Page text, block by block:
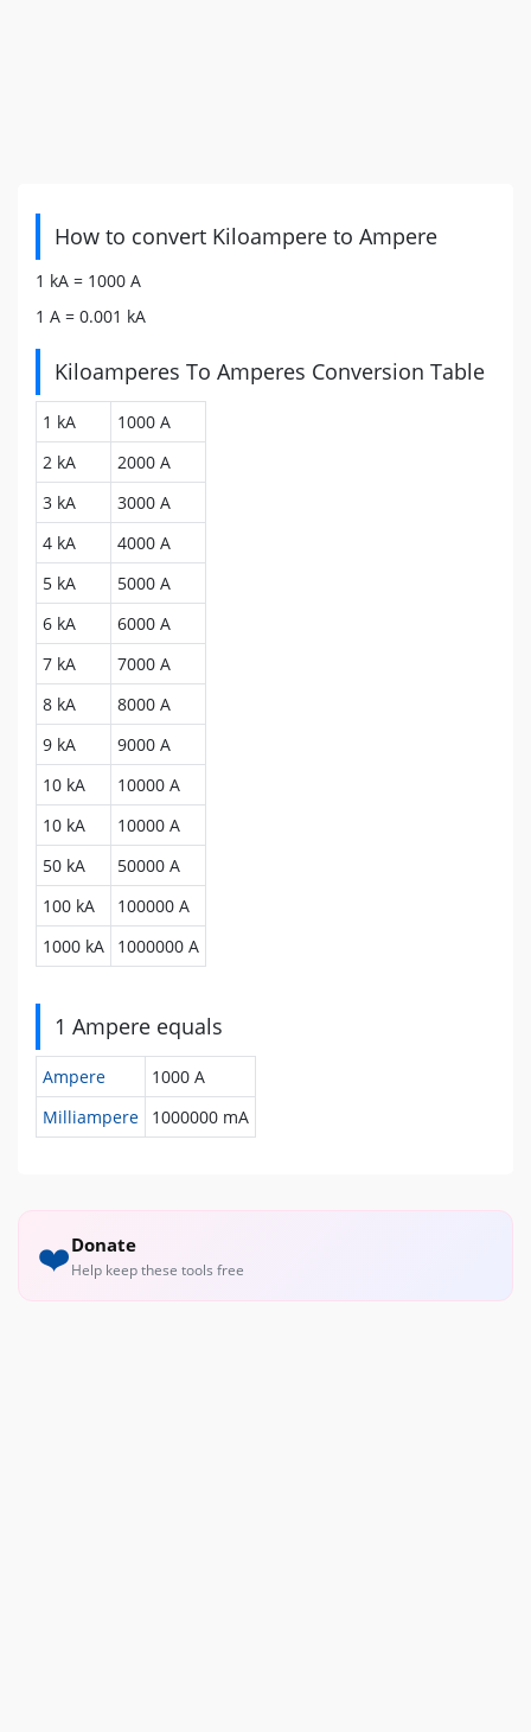
How to convert Kiloampere to Ampere
1 kA = 1000 A
1 A = 0.001 kA
Kiloamperes To Amperes Conversion Table
1 kA
1000 A
2 kA
2000 A
3 kA
3000 A
4 kA
4000 A
5 kA
5000 A
6 kA
6000 A
7 kA
7000 A
8 kA
8000 A
9 kA
9000 A
10 kA
10000 A
10 kA
10000 A
50 kA
50000 A
100 kA
100000 A
1000 kA
1000000 A
1 Ampere equals
Ampere
1000 A
Milliampere
1000000 mA
❤️Donate
Help keep these tools free